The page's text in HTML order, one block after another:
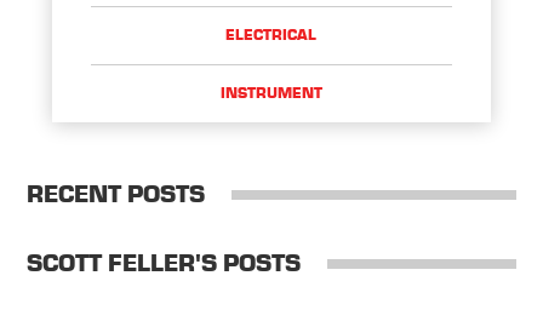
ELECTRICAL
INSTRUMENT
RECENT POSTS
SCOTT FELLER'S POSTS